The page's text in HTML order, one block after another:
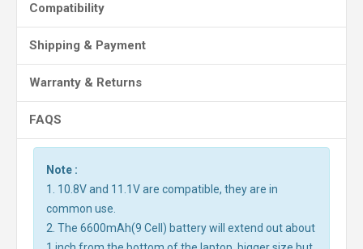
Compatibility
Shipping & Payment
Warranty & Returns
FAQS
Note :
1. 10.8V and 11.1V are compatible, they are in
common use.
2. The 6600mAh(9 Cell) battery will extend out about